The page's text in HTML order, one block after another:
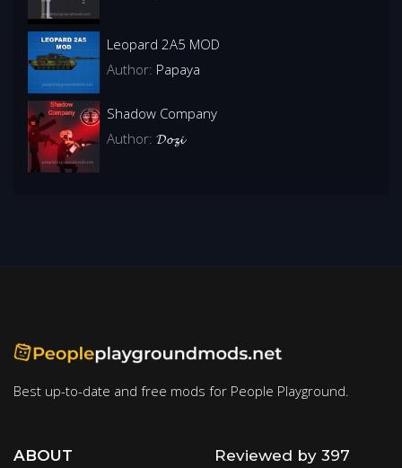
Leopard 2A5 MOD
Author: Papaya
Shadow Company
Author: 𝓓𝓸𝔃𝓲
Best up-to-date and free mods for People Playground.
ABOUT
Reviewed by 397